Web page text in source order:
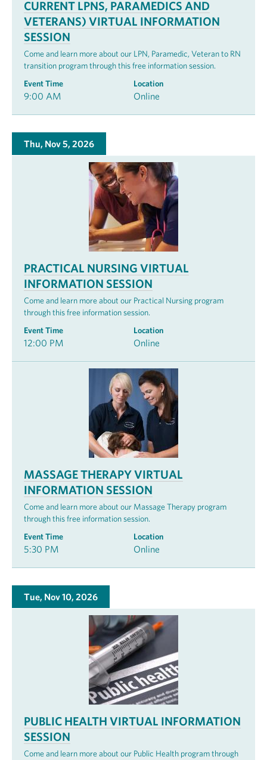
CURRENT LPNS, PARAMEDICS AND
VETERANS) VIRTUAL INFORMATION
SESSION
Come and learn more about our LPN, Paramedic, Veteran to RN
transition program through this free information session.
Event Time
9:00 AM
Location
Online
Thu, Nov 5, 2026
PRACTICAL NURSING VIRTUAL
INFORMATION SESSION
Come and learn more about our Practical Nursing program
through this free information session.
Event Time
12:00 PM
Location
Online
MASSAGE THERAPY VIRTUAL
INFORMATION SESSION
Come and learn more about our Massage Therapy program
through this free information session.
Event Time
5:30 PM
Location
Online
Tue, Nov 10, 2026
PUBLIC HEALTH VIRTUAL INFORMATION
SESSION
Come and learn more about our Public Health program through